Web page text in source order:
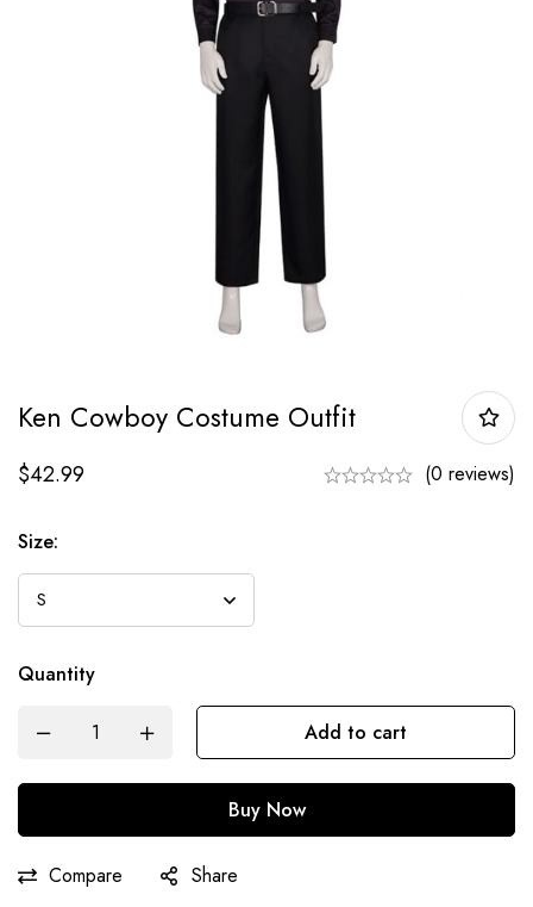
Ken Cowboy Costume Outfit
$42.99 (0 reviews)
Size:
Quantity
Add to cart
Buy Now
Compare Share